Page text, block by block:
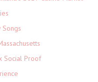
Social Proof